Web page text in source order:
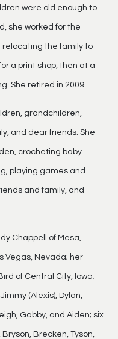
were old enough to
she worked for the
relocating the family to
a print shop, then at a
She retired in 2009.
grandchildren,
and dear friends. She
crocheting baby
playing games and
and family, and
Chappell of Mesa,
Vegas, Nevada; her
of Central City, Iowa;
(Alexis), Dylan,
Gabby, and Aiden; six
Brecken, Tyson,